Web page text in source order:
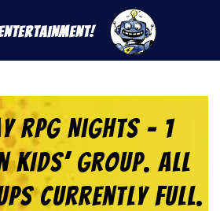
RPG Nights – 1
KIDS’ Group. All
Currently Full.